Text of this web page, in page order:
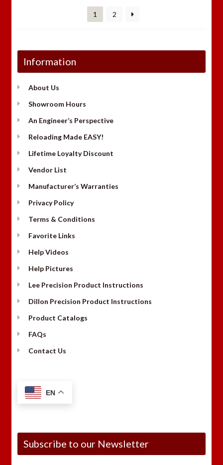
1 2
Information
About Us
Showroom Hours
An Engineer’s Perspective
Reloading Made EASY!
Lifetime Loyalty Discount
Vendor List
Manufacturer’s Warranties
Privacy Policy
Terms & Conditions
Favorite Links
Help Videos
Help Pictures
Lee Precision Product Instructions
Dillon Precision Product Instructions
Product Catalogs
FAQs
Contact Us
EN
Subscribe to our Newsletter